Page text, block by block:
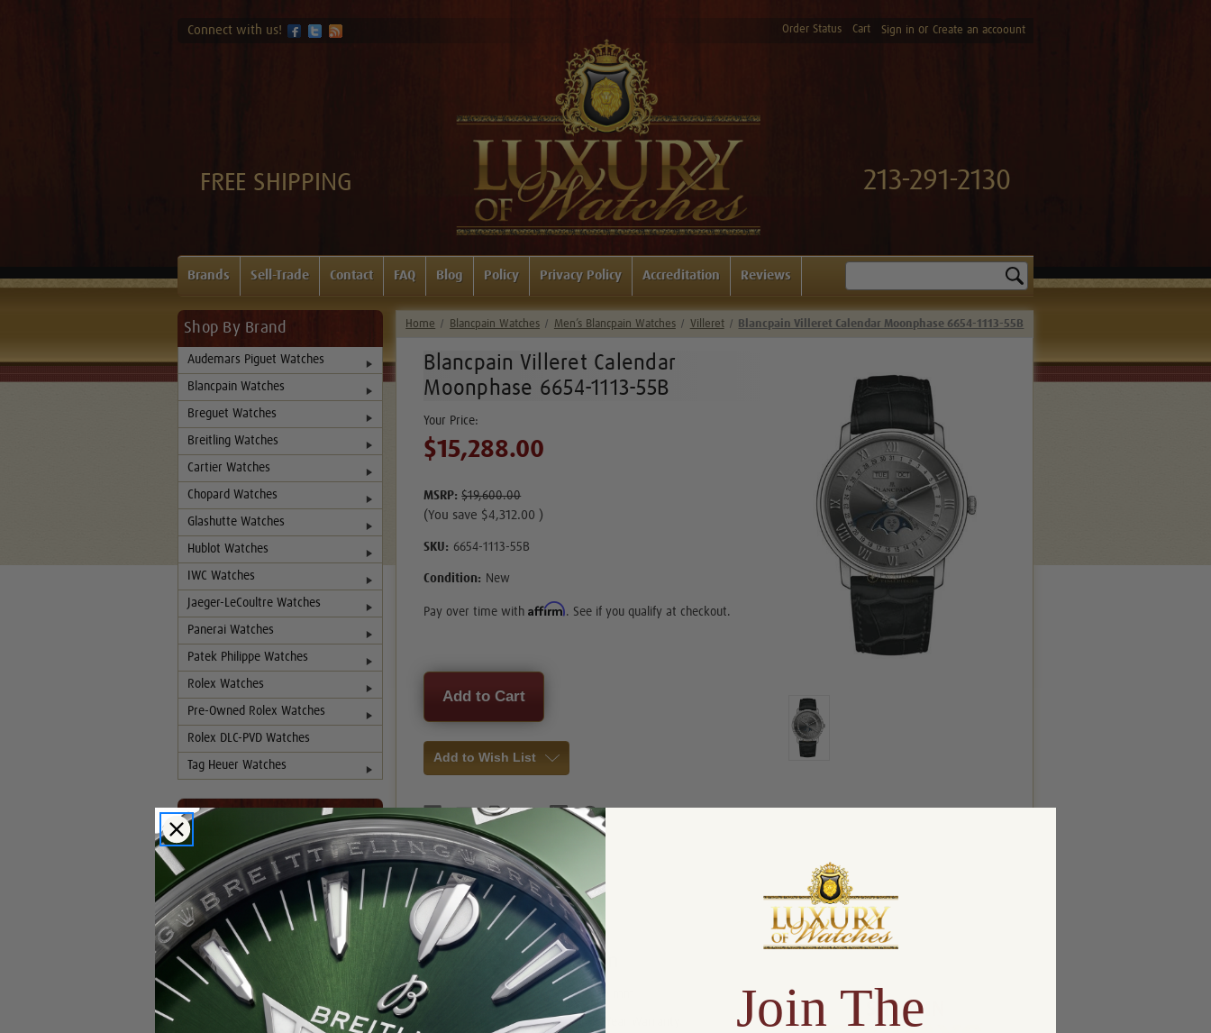
Connect with us! Order Status Cart Sign in or Create an accoount
FREE SHIPPING 213-291-2130
Brands Sell-Trade Contact FAQ Blog Policy Privacy Policy Accreditation Reviews
Shop By Brand
Audemars Piguet Watches
Blancpain Watches
Breguet Watches
Breitling Watches
Cartier Watches
Chopard Watches
Glashutte Watches
Hublot Watches
IWC Watches
Jaeger-LeCoultre Watches
Panerai Watches
Patek Philippe Watches
Rolex Watches
Pre-Owned Rolex Watches
Rolex DLC-PVD Watches
Tag Heuer Watches
Popular Brands
Rolex
Breitling
Glashutte
Breguet
Blancpain
Cartier
Home Blancpain Watches Men’s Blancpain Watches Villeret Blancpain Villeret Calendar Moonphase 6654-1113-55B
Blancpain Villeret Calendar
Moonphase 6654-1113-55B
MSRP:$19,600.00
$15,288.00
(You save $4,312.00 )
SKU: 6654-1113-55B
Condition: New
Pay over time withAffirm. See if you qualify at checkout.
Current
Stock:
Add to Wish List
Product Description Reviews
Product Information
40 mm
Join The